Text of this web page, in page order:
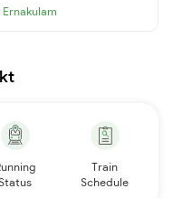
Ernakulam
Train
Schedule